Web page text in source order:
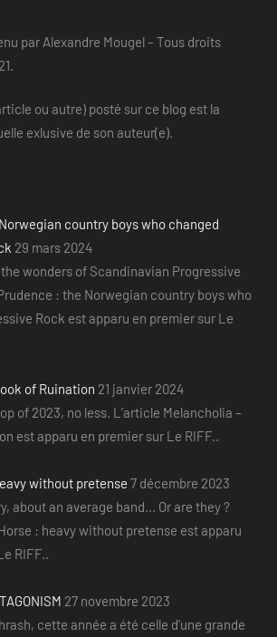
par Alexandre Mougel – Tous droits
ou autre) posté sur ce blog est la
exlusive de son auteur(e).
country boys who changed
29 mars 2024
wonders of Scandinavian Progressive
: the Norwegian country boys who
Rock est apparu en premier sur Le
of Ruination 21 janvier 2024
of 2023, no less. L’article Melancholia –
est apparu en premier sur Le RIFF..
without pretense 7 décembre 2023
about an average band... Or are they ?
: heavy without pretense est apparu
RIFF..
27 novembre 2023
cette année a été celle d’une grande